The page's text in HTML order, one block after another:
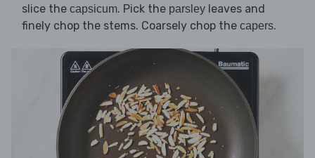
slice the capsicum. Pick the parsley leaves and
finely chop the stems. Coarsely chop the capers.